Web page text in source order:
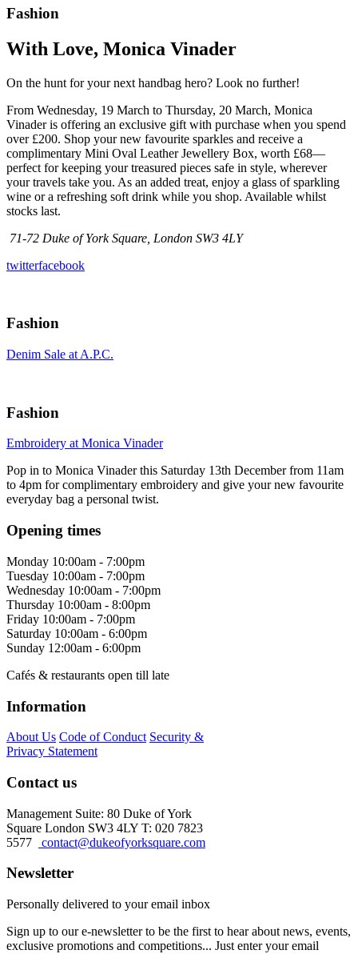
Fashion
With Love, Monica Vinader
On the hunt for your next handbag hero? Look no further!
From Wednesday, 19 March to Thursday, 20 March, Monica
Vinader is offering an exclusive gift with purchase when you spend
over £200. Shop your new favourite sparkles and receive a
complimentary Mini Oval Leather Jewellery Box, worth £68—
perfect for keeping your treasured pieces safe in style, wherever
your travels take you. As an added treat, enjoy a glass of sparkling
wine or a refreshing soft drink while you shop. Available whilst
stocks last.
71-72 Duke of York Square, London SW3 4LY
twitterfacebook
Fashion
Denim Sale at A.P.C.
Fashion
Embroidery at Monica Vinader
Pop in to Monica Vinader this Saturday 13th December from 11am
to 4pm for complimentary embroidery and give your new favourite
everyday bag a personal twist.
Opening times
Monday 10:00am - 7:00pm
Tuesday 10:00am - 7:00pm
Wednesday 10:00am - 7:00pm
Thursday 10:00am - 8:00pm
Friday 10:00am - 7:00pm
Saturday 10:00am - 6:00pm
Sunday 12:00am - 6:00pm
Cafés & restaurants open till late
Information
About Us Code of Conduct Security &
Privacy Statement
Contact us
Management Suite: 80 Duke of York
Square London SW3 4LY T: 020 7823
5577
contact@dukeofyorksquare.com
Newsletter
Personally delivered to your email inbox
Sign up to our e-newsletter to be the first to hear about news, events,
exclusive promotions and competitions... Just enter your email